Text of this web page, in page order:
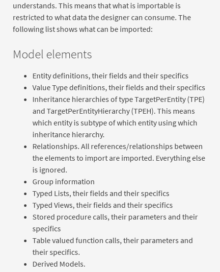
understands. This means that what is importable is
restricted to what data the designer can consume. The
following list shows what can be imported:
Model elements
Entity definitions, their fields and their specifics
Value Type definitions, their fields and their specifics
Inheritance hierarchies of type TargetPerEntity (TPE)
and TargetPerEntityHierarchy (TPEH). This means
which entity is subtype of which entity using which
inheritance hierarchy.
Relationships. All references/relationships between
the elements to import are imported. Everything else
is ignored.
Group information
Typed Lists, their fields and their specifics
Typed Views, their fields and their specifics
Stored procedure calls, their parameters and their
specifics
Table valued function calls, their parameters and
their specifics.
Derived Models.